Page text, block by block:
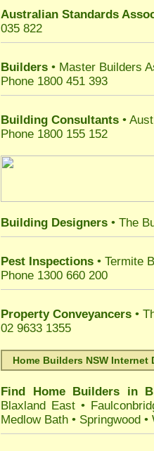
Australian Standards
035 822
Builders • Master Builders
Phone 1800 451 393
Building Consultants •
Phone 1800 155 152
Building Designers • The
Pest Inspections • Termite
Phone 1300 660 200
Property Conveyancers •
02 9633 1355
Home Builders NSW Internet
Find Home Builders in
Blaxland East •
Medlow Bath • Springwood •